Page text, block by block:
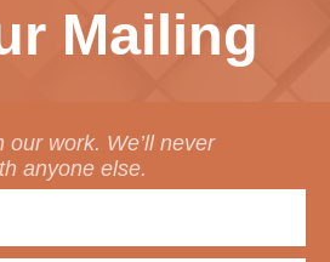
Mailing
work. We’ll never
anyone else.